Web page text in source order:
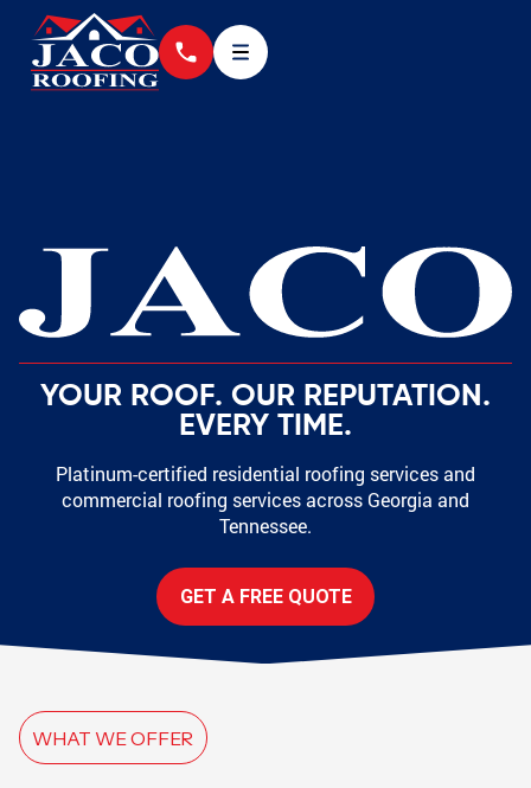
YOUR ROOF. OUR REPUTATION.
EVERY TIME.
Platinum-certified residential roofing services and
commercial roofing services across Georgia and
Tennessee.
GET A FREE QUOTE
WHAT WE OFFER